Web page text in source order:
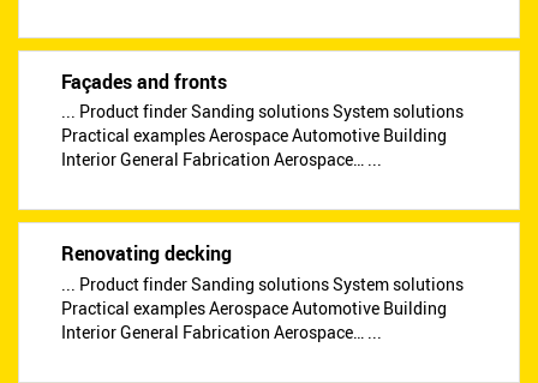
Façades and fronts
... Product finder Sanding solutions System solutions
Practical examples Aerospace Automotive Building
Interior General Fabrication Aerospace… ...
Renovating decking
... Product finder Sanding solutions System solutions
Practical examples Aerospace Automotive Building
Interior General Fabrication Aerospace… ...